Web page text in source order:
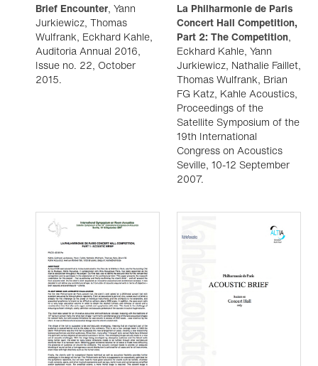
Brief Encounter, Yann
Jurkiewicz, Thomas
Wulfrank, Eckhard Kahle,
Auditoria Annual 2016,
Issue no. 22, October
2015.
La Philharmonie de Paris
Concert Hall Competition,
Part 2: The Competition,
Eckhard Kahle, Yann
Jurkiewicz, Nathalie Faillet,
Thomas Wulfrank, Brian
FG Katz, Kahle Acoustics,
Proceedings of the
Satellite Symposium of the
19th International
Congress on Acoustics
Seville, 10-12 September
2007.